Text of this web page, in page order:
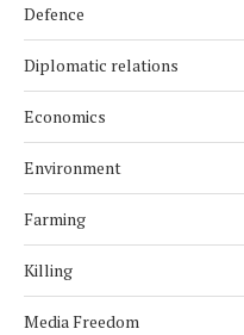
Defence
Diplomatic relations
Economics
Environment
Farming
Killing
Media Freedom